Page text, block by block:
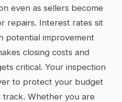
even as sellers become
repairs. Interest rates sit
potential improvement
closing costs and
critical. Your inspection
to protect your budget
Whether you are